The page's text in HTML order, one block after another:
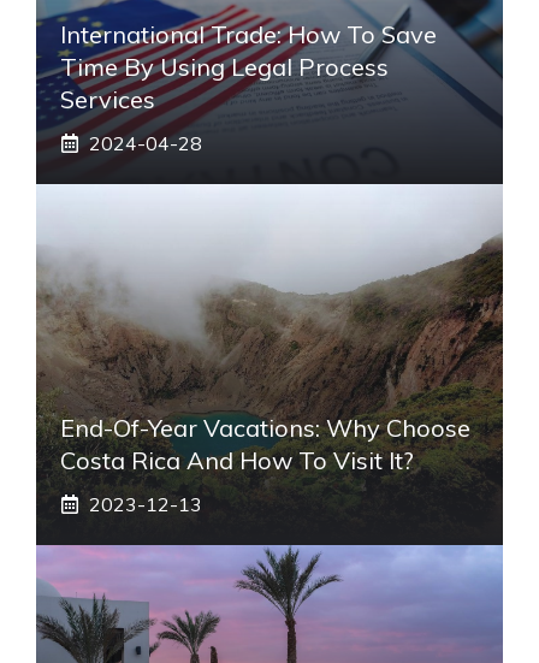
International Trade: How To Save
Time By Using Legal Process
Services
2024-04-28
End-Of-Year Vacations: Why Choose
Costa Rica And How To Visit It?
2023-12-13